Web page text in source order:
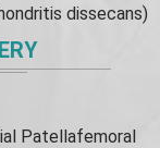
dissecans)
Patellafemoral